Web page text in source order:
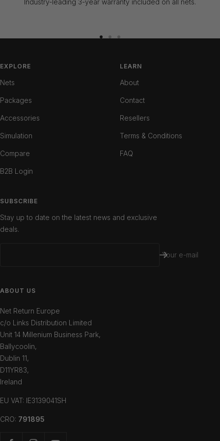
slideslide
EXPLORE
Nets
Packages
Accessories
Simulation
Compare
B2B Login
LEARN
About
Contact
Resellers
Terms & Conditions
FAQ
SUBSCRIBE
Stay up to date on the latest news and exclusive
deals.
Your e-mail
ABOUT US
Net Return Europe
c/o Links Distribution Limited
Unit 14 Millenium Business Park,
Ballycoolin,
Dublin 11,
D11YR83,
Ireland
EU VAT: IE3139041SH
CRO: 791895